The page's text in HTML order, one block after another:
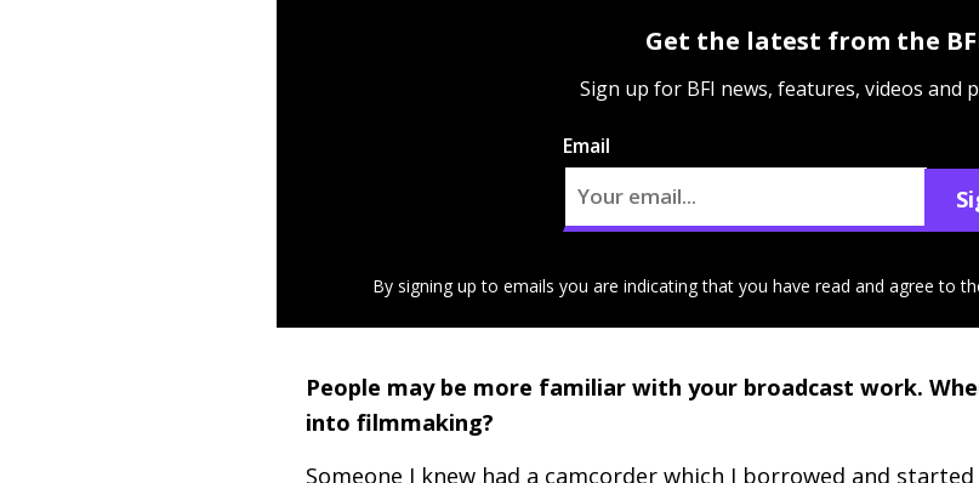
Get the latest from the
Sign up for BFI news, features, videos and
Email
By signing up to emails you are indicating that you have read and agree to
People may be more familiar with your broadcast work.
into filmmaking?
Someone I knew had a camcorder which I borrowed and